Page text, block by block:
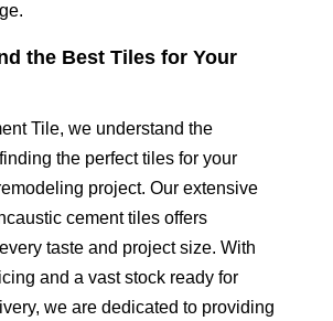
the Best Tiles for Your
Tile, we understand the
the perfect tiles for your
project. Our extensive
cement tiles offers
taste and project size. With
and a vast stock ready for
we are dedicated to providing